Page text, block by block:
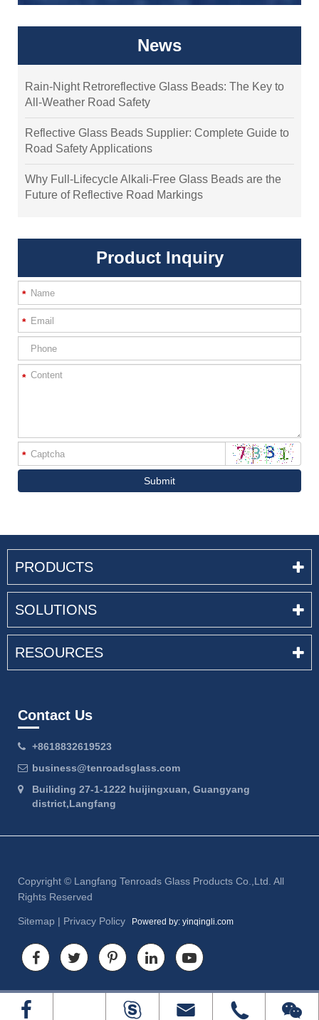
News
Rain-Night Retroreflective Glass Beads: The Key to
All-Weather Road Safety
Reflective Glass Beads Supplier: Complete Guide to
Road Safety Applications
Why Full-Lifecycle Alkali-Free Glass Beads are the
Future of Reflective Road Markings
Product Inquiry
*
*
*
*
Submit
PRODUCTS
SOLUTIONS
RESOURCES
Contact Us
+8618832619523
business@tenroadsglass.com
Builiding 27-1-1222 huijingxuan, Guangyang
district,Langfang
Copyright © Langfang Tenroads Glass Products Co.,Ltd. All
Rights Reserved
Sitemap | Privacy Policy Powered by: yinqingli.com
   